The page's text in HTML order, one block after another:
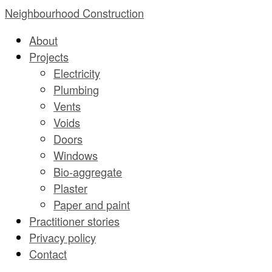
Skip
content
Neighbourhood Construction
About
Projects
Electricity
Plumbing
Vents
Voids
Doors
Windows
Bio-aggregate
Plaster
Paper and paint
Practitioner stories
Privacy policy
Contact